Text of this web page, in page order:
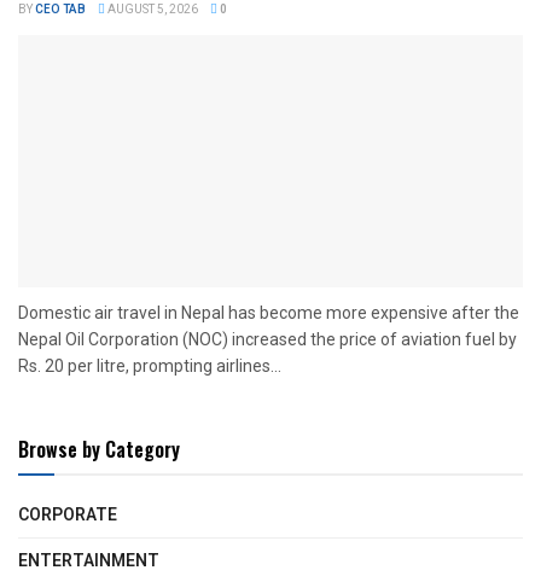
BYCEO TAB AUGUST 5, 2026 0
Domestic air travel in Nepal has become more expensive after the
Nepal Oil Corporation (NOC) increased the price of aviation fuel by
Rs. 20 per litre, prompting airlines...
Browse by Category
CORPORATE
ENTERTAINMENT